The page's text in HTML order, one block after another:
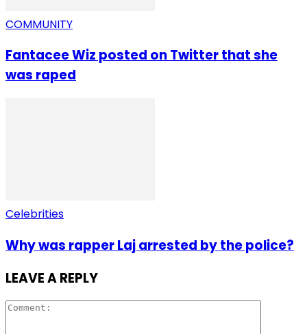
COMMUNITY
Fantacee Wiz posted on Twitter that she
was raped
Celebrities
Why was rapper Laj arrested by the police?
LEAVE A REPLY